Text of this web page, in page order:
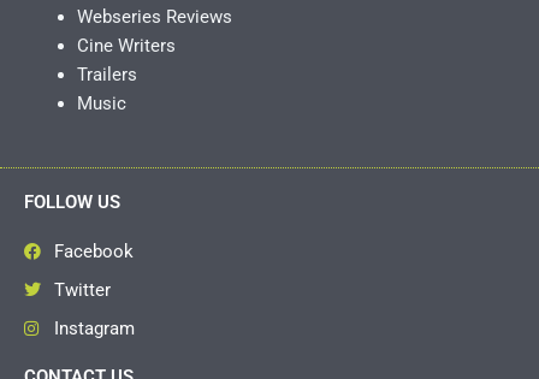
Webseries Reviews
Cine Writers
Trailers
Music
FOLLOW US
Facebook
Twitter
Instagram